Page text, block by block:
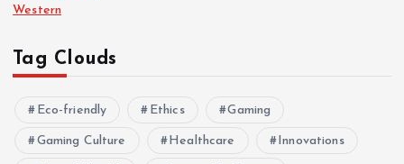
Western
Tag Clouds
Eco-friendly Ethics Gaming
Gaming Culture Healthcare Innovations